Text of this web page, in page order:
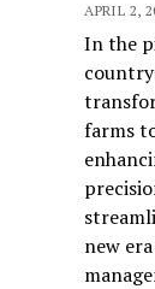
APRIL 2,
In the
farms
new